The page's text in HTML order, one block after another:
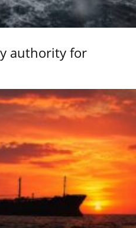
authority for